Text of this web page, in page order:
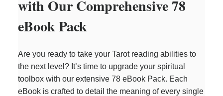
with Our Comprehensive 78
eBook Pack
Are you ready to take your Tarot reading abilities to
the next level? It’s time to upgrade your spiritual
toolbox with our extensive 78 eBook Pack. Each
eBook is crafted to detail the meaning of every single